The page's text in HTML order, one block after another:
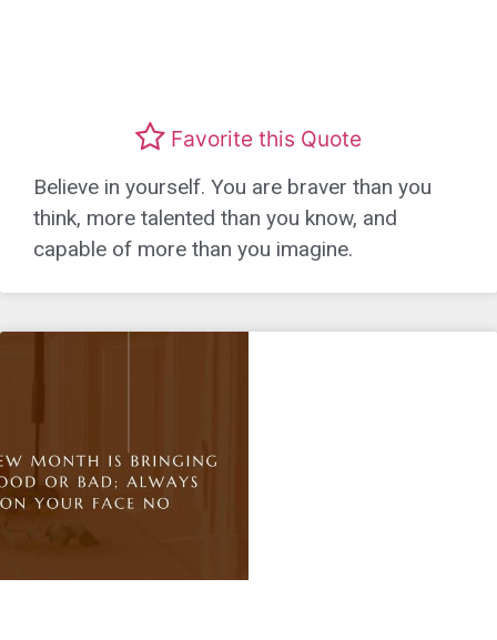
Favorite this Quote
Believe in yourself. You are braver than you
think, more talented than you know, and
capable of more than you imagine.